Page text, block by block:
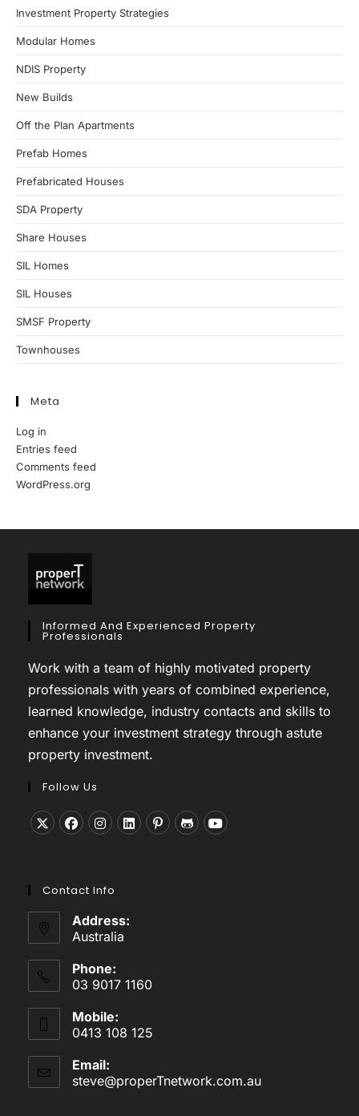
Investment Property Strategies
Modular Homes
NDIS Property
New Builds
Off the Plan Apartments
Prefab Homes
Prefabricated Houses
SDA Property
Share Houses
SIL Homes
SIL Houses
SMSF Property
Townhouses
Meta
Log in
Entries feed
Comments feed
WordPress.org
Informed And Experienced Property
Professionals
Work with a team of highly motivated property
professionals with years of combined experience,
learned knowledge, industry contacts and skills to
enhance your investment strategy through astute
property investment.
Follow Us
new
tab
new
tab
new
tab
tab
Contact Info
Address:
Australia
Phone:
03 9017 1160
Mobile:
0413 108 125
Email:
steve@properTnetwork.com.auOpens